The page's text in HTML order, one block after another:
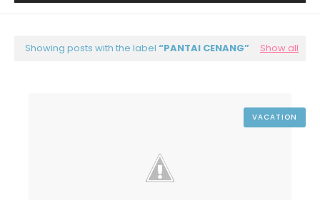
Showing posts with the label PANTAI CENANG Show all
VACATION